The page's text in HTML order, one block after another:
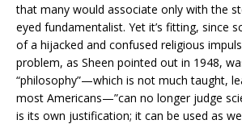
that many would associate only with the
eyed fundamentalist. Yet it’s fitting, since
of a hijacked and confused religious
problem, as Sheen pointed out in 1948,
“philosophy”—which is not much taught,
most Americans—”can no longer judge
is its own justification; it can be used as